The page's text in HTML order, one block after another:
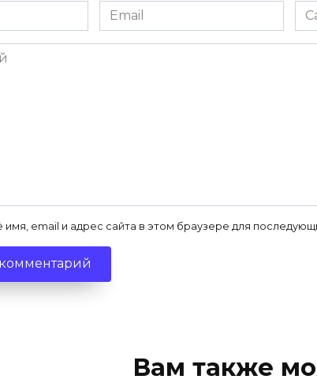
Email
*
имя, email и адрес сайта в этом браузере для
Вам также